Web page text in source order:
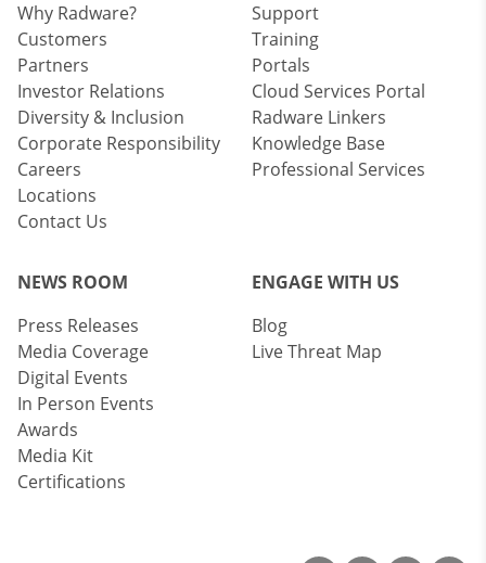
Why Radware?
Customers
Partners
Investor Relations
Diversity & Inclusion
Corporate Responsibility
Careers
Locations
Contact Us
Support
Training
Portals
Cloud Services Portal
Radware Linkers
Knowledge Base
Professional Services
NEWS ROOM
Press Releases
Media Coverage
Digital Events
In Person Events
Awards
Media Kit
Certifications
ENGAGE WITH US
Blog
Live Threat Map